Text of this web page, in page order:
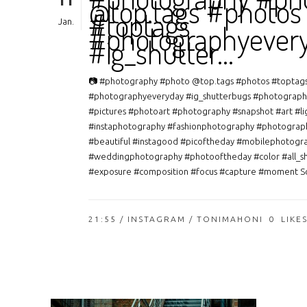
Jan. @top.tags #photos
#toptags
#ig_shutter…
📷 #photography #photo @top.tags #photos
#photographyeveryday #ig_shutterbugs
#pictures #photoart #photography #snapshot #art
#instaphotography #fashionphotography
#beautiful #instagood #picoftheday
#weddingphotography #photooftheday #color
#exposure #composition #focus #capture #moment
21:55 / INSTAGRAM / TONIMAHONI 0 LIKES